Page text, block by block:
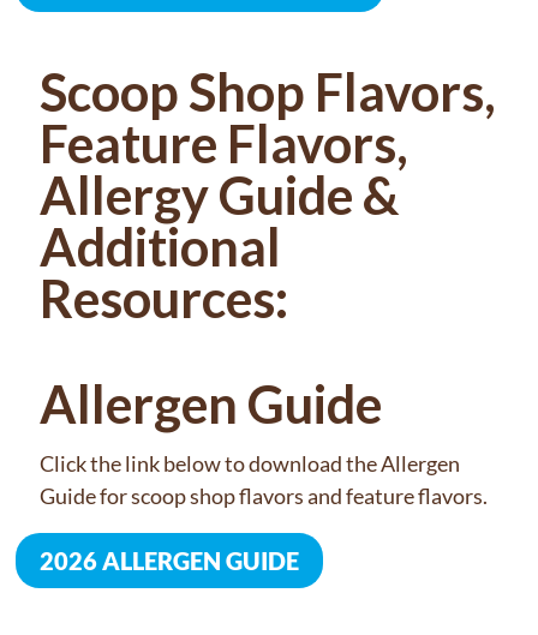
Scoop Shop Flavors,
Feature Flavors,
Allergy Guide &
Additional
Resources:
Allergen Guide
Click the link below to download the Allergen
Guide for scoop shop flavors and feature flavors.
2026 ALLERGEN GUIDE